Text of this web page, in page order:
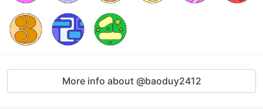
More info about @baoduy2412